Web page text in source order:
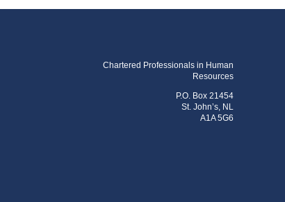
Chartered Professionals in Human
Resources
P.O. Box 21454
St. John’s, NL
A1A 5G6